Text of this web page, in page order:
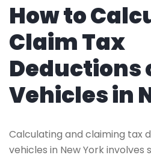
How to
Claim Tax
Deductions
Vehicles in
Calculating and claiming tax
vehicles in New York involves